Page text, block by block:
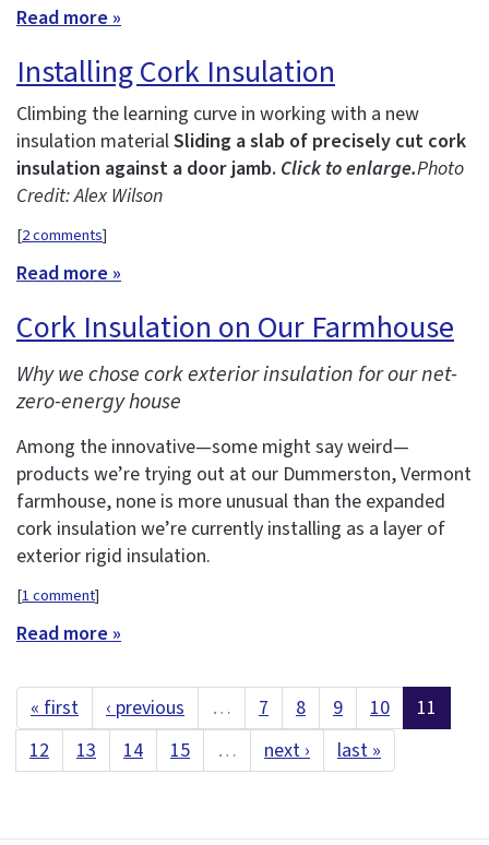
Read more »
Installing Cork Insulation
Climbing the learning curve in working with a new
insulation materialSliding a slab of precisely cut cork
insulation against a door jamb. Click to enlarge.Photo
Credit: Alex Wilson
[2 comments]
Read more »
Cork Insulation on Our Farmhouse
Why we chose cork exterior insulation for our net-
zero-energy house
Among the innovative—some might say weird—
products we’re trying out at our Dummerston, Vermont
farmhouse, none is more unusual than the expanded
cork insulation we’re currently installing as a layer of
exterior rigid insulation.
[1 comment]
Read more »
« first ‹ previous … 7 8 9 10
11
12
13 14 15 … next › last »